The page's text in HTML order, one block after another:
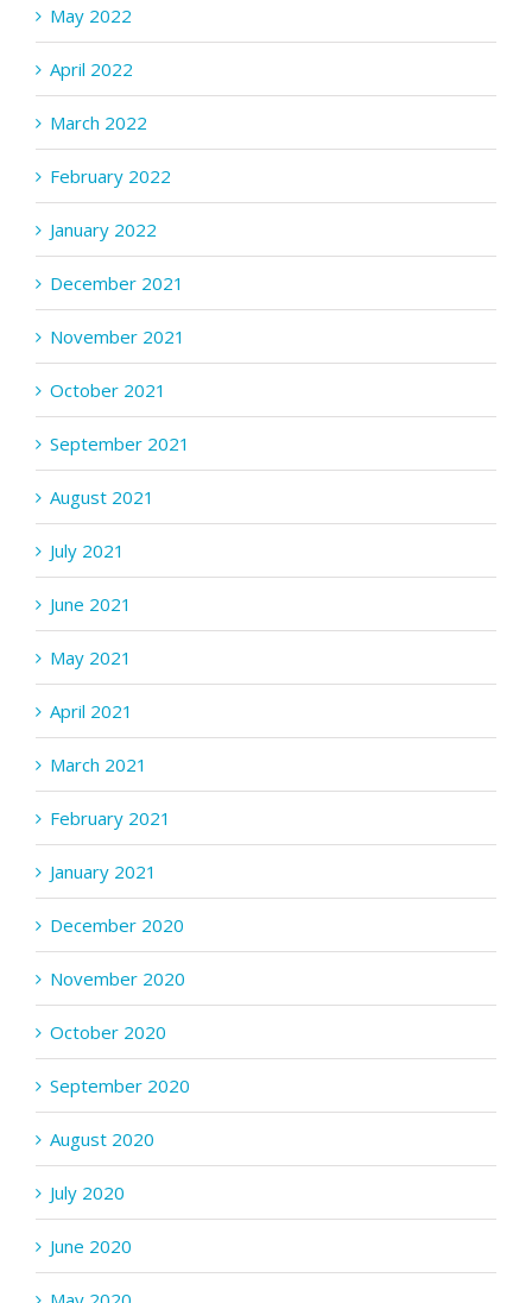
May 2022
April 2022
March 2022
February 2022
January 2022
December 2021
November 2021
October 2021
September 2021
August 2021
July 2021
June 2021
May 2021
April 2021
March 2021
February 2021
January 2021
December 2020
November 2020
October 2020
September 2020
August 2020
July 2020
June 2020